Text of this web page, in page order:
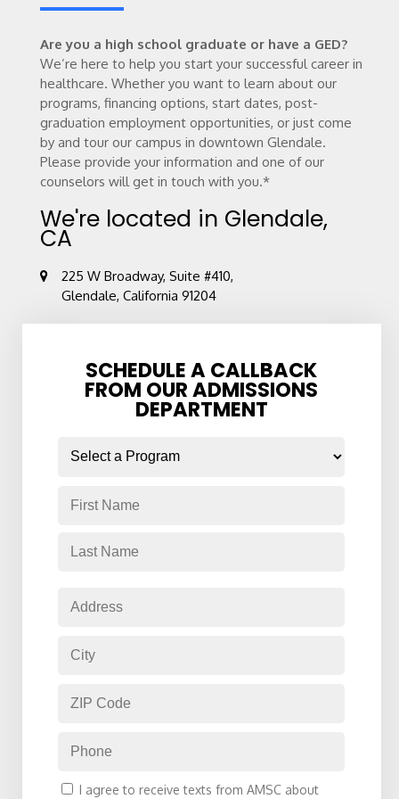
Are you a high school graduate or have a GED?
We’re here to help you start your successful career in
healthcare. Whether you want to learn about our
programs, financing options, start dates, post-
graduation employment opportunities, or just come
by and tour our campus in downtown Glendale.
Please provide your information and one of our
counselors will get in touch with you.*
We're located in Glendale,
CA
225 W Broadway, Suite #410,
Glendale, California 91204
SCHEDULE A CALLBACK
FROM OUR ADMISSIONS
DEPARTMENT
Consent
I agree to receive texts from AMSC about